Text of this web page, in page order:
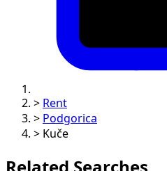
> Rent
> Podgorica
> Kuče
Related Searches